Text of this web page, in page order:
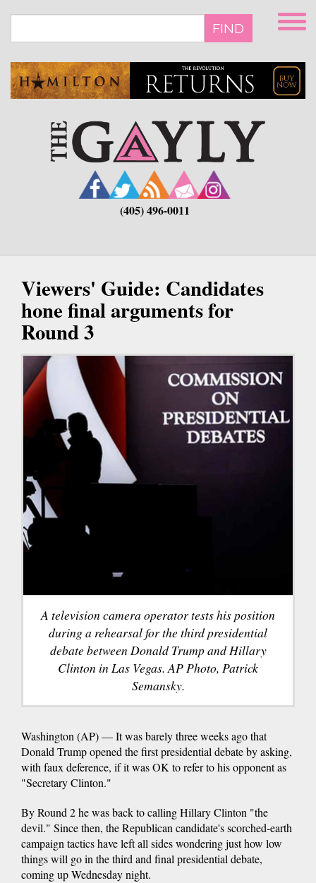
main
FIND
(405) 496-0011
Viewers' Guide: Candidates
hone final arguments for
Round 3
A television camera operator tests his position
during a rehearsal for the third presidential
debate between Donald Trump and Hillary
Clinton in Las Vegas. AP Photo, Patrick
Semansky.
Washington (AP) — It was barely three weeks ago that
Donald Trump opened the first presidential debate by asking,
with faux deference, if it was OK to refer to his opponent as
"Secretary Clinton."
By Round 2 he was back to calling Hillary Clinton "the
devil." Since then, the Republican candidate's scorched-earth
campaign tactics have left all sides wondering just how low
things will go in the third and final presidential debate,
coming up Wednesday night.